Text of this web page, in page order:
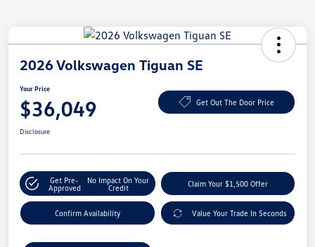
2026 Volkswagen Tiguan SE
Your Price
$36,049 Get Out The Door Price
Disclosure
Get Pre-
Approved
No Impact On Your
Credit
Claim Your $1,500 Offer
Confirm Availability Value Your Trade In Seconds